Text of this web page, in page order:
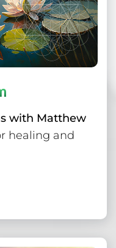
with Matthew
healing and